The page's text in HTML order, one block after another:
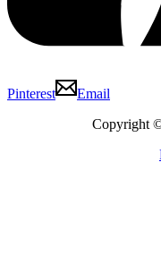
Pinterest
Email
Copyright